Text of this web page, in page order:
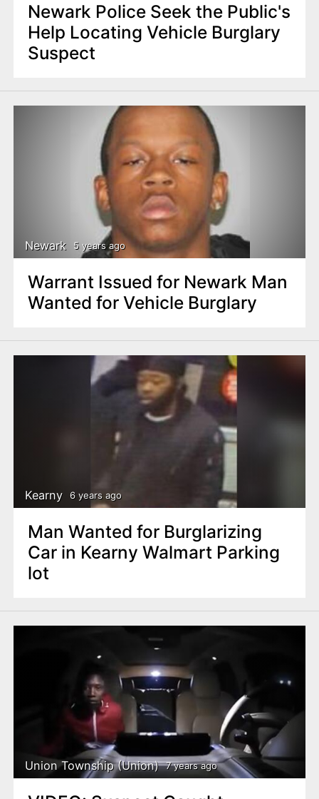
Newark Police Seek the Public's
Help Locating Vehicle Burglary
Suspect
Newark 5 years ago
Warrant Issued for Newark Man
Wanted for Vehicle Burglary
Kearny 6 years ago
Man Wanted for Burglarizing
Car in Kearny Walmart Parking
lot
Union Township (Union) 7 years ago